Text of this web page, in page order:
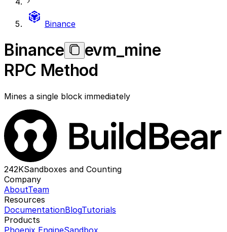
Binance
Binance
evm_mine
RPC Method
Mines a single block immediately
242KSandboxes and Counting
Company
AboutTeam
Resources
DocumentationBlogTutorials
Products